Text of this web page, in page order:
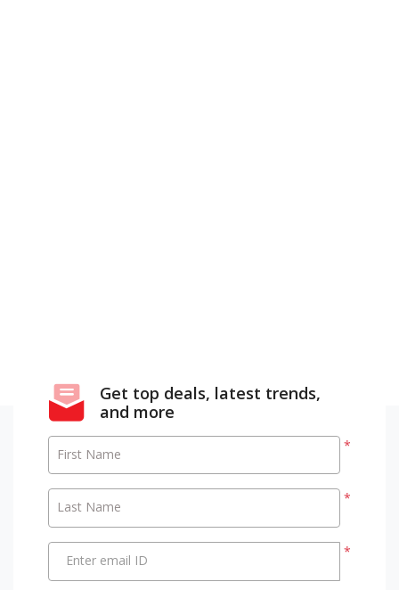
Get top deals, latest trends,
and more
*
First Name
*
Last Name
*
Enter email ID